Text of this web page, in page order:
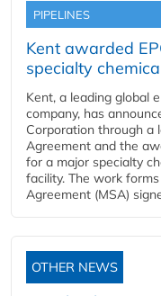
PIPELINES
Kent awarded
specialty
Kent, a leading global
company, has
Corporation through a
Agreement and the
for a major specialty
facility. The work
Agreement (MSA)
OTHER NEWS